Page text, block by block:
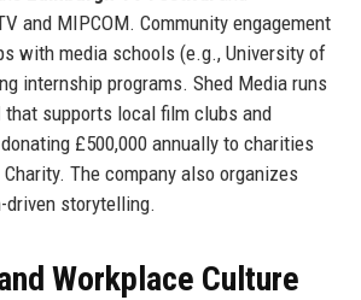
and MIPCOM. Community engagement
with media schools (e.g., University of
internship programs. Shed Media runs
that supports local film clubs and
£500,000 annually to charities
The company also organizes
storytelling.
Workplace Culture